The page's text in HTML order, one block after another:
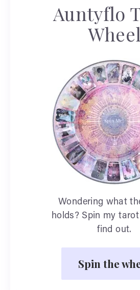
Auntyflo
Wheel
Wondering what
holds? Spin my
find out.
Spin the